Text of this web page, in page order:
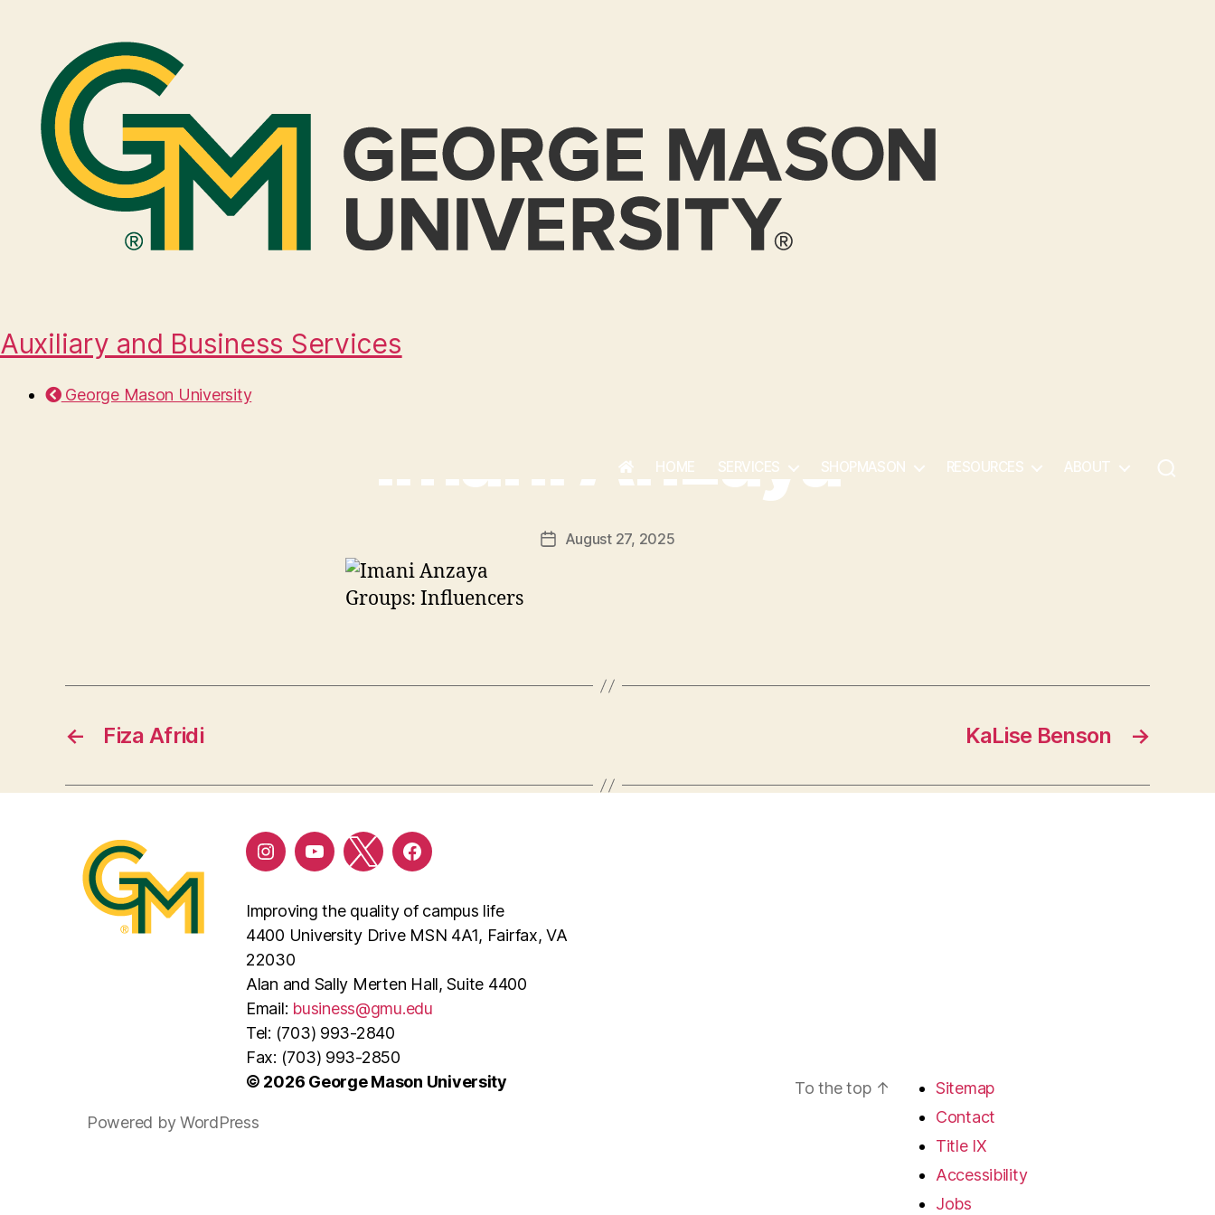
Auxiliary and Business Services
George Mason University
HOME SERVICES SHOPMASON RESOURCES ABOUT
Imani Anzaya
August 27, 2025
Groups: Influencers
← Fiza Afridi →
KaLise Benson
Improving the quality of campus life
4400 University Drive MSN 4A1, Fairfax, VA
22030
Alan and Sally Merten Hall, Suite 4400
Email: business@gmu.edu
Tel: (703) 993-2840
Fax: (703) 993-2850
© 2026 George Mason University
Powered by WordPress
To the top ↑
Sitemap
Contact
Title IX
Accessibility
Jobs